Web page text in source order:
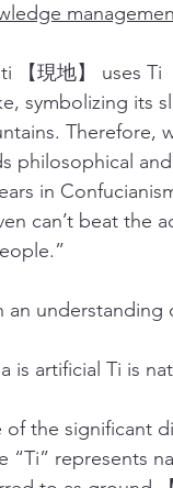
【現地】 uses
symbolizing its
Therefore,
philosophical
in
can’t beat the
an understanding
is artificial Ti is
of the significant
“Ti” represents